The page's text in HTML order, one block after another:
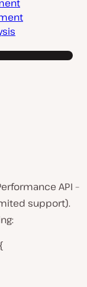
API –
support).